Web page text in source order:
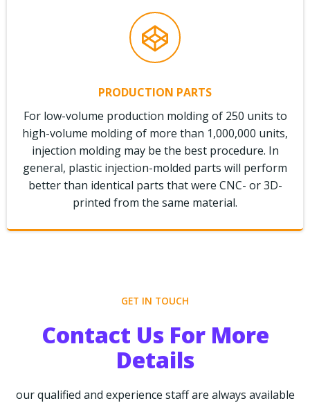
PRODUCTION PARTS
For low-volume production molding of 250 units to
high-volume molding of more than 1,000,000 units,
injection molding may be the best procedure. In
general, plastic injection-molded parts will perform
better than identical parts that were CNC- or 3D-
printed from the same material.
GET IN TOUCH
Contact Us For More
Details
our qualified and experience staff are always available